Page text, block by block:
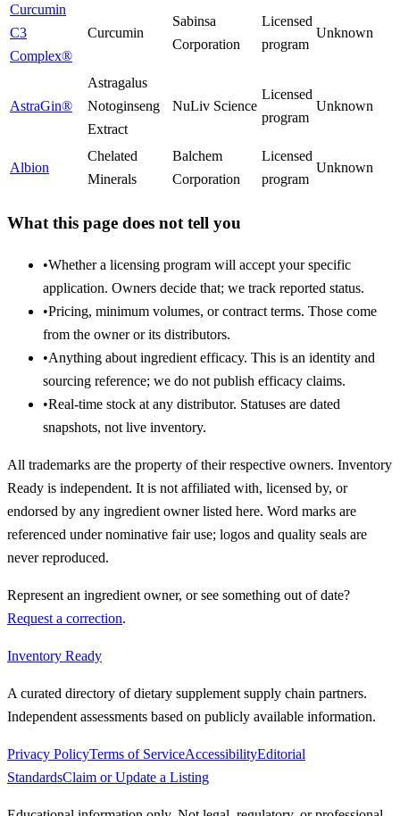
Curcumin
C3
Complex®
Curcumin
Sabinsa
Corporation
Licensed
program
Unknown
AstraGin®
Astragalus
Notoginseng
Extract
NuLiv Science
Licensed
program
Unknown
Albion
Chelated
Minerals
Balchem
Corporation
Licensed
program
Unknown
What this page does not tell you
•Whether a licensing program will accept your specific
application. Owners decide that; we track reported status.
•Pricing, minimum volumes, or contract terms. Those come
from the owner or its distributors.
•Anything about ingredient efficacy. This is an identity and
sourcing reference; we do not publish efficacy claims.
•Real-time stock at any distributor. Statuses are dated
snapshots, not live inventory.
All trademarks are the property of their respective owners. Inventory
Ready is independent. It is not affiliated with, licensed by, or
endorsed by any ingredient owner listed here. Word marks are
referenced under nominative fair use; logos and quality seals are
never reproduced.
Represent an ingredient owner, or see something out of date?
Request a correction.
Inventory Ready
A curated directory of dietary supplement supply chain partners.
Independent assessments based on publicly available information.
Privacy PolicyTerms of ServiceAccessibilityEditorial
StandardsClaim or Update a Listing